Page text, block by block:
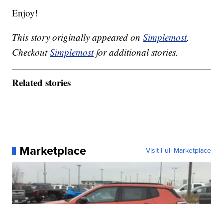
Enjoy!
This story originally appeared onSimplemost.
CheckoutSimplemostfor additional stories.
Related stories
Marketplace Visit Full Marketplace